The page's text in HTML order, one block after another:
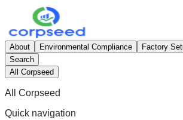
About Environmental Compliance Factory
Search
All Corpseed
All Corpseed
Quick navigation